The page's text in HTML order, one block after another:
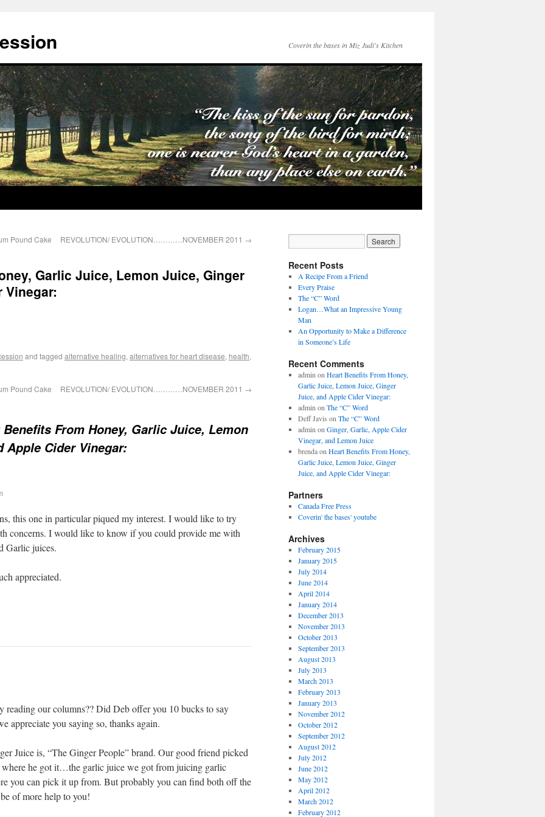
Coverin the bases in Miz Judi's Kitchen
Pound Cake REVOLUTION/ EVOLUTION…………NOVEMBER 2011 →
Garlic Juice, Lemon Juice, Ginger
Vinegar:
and tagged alternative healing, alternatives for heart disease, health,
Pound Cake REVOLUTION/ EVOLUTION…………NOVEMBER 2011 →
Benefits From Honey, Garlic Juice, Lemon
Apple Cider Vinegar:
this one in particular piqued my interest. I would like to try
concerns. I would like to know if you could provide me with
Garlic juices.
appreciated.
reading our columns?? Did Deb offer you 10 bucks to say
appreciate you saying so, thanks again.
Juice is, “The Ginger People” brand. Our good friend picked
where he got it…the garlic juice we got from juicing garlic
you can pick it up from. But probably you can find both off the
of more help to you!
Recent Posts
A Recipe From a Friend
Every Praise
The “C” Word
Logan…What an Impressive Young
Man
An Opportunity to Make a Difference
in Someone’s Life
Recent Comments
admin on Heart Benefits From Honey,
Garlic Juice, Lemon Juice, Ginger
Juice, and Apple Cider Vinegar:
admin on The “C” Word
Deff Javis on The “C” Word
admin on Ginger, Garlic, Apple Cider
Vinegar, and Lemon Juice
brenda on Heart Benefits From Honey,
Garlic Juice, Lemon Juice, Ginger
Juice, and Apple Cider Vinegar:
Partners
Canada Free Press
Coverin' the bases' youtube
Archives
February 2015
January 2015
July 2014
June 2014
April 2014
January 2014
December 2013
November 2013
October 2013
September 2013
August 2013
July 2013
March 2013
February 2013
January 2013
November 2012
October 2012
September 2012
August 2012
July 2012
June 2012
May 2012
April 2012
March 2012
February 2012